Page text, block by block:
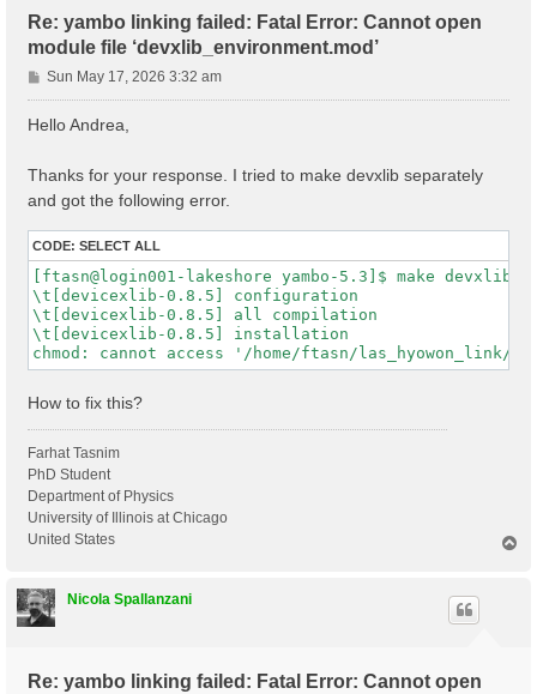
Re: yambo linking failed: Fatal Error: Cannot open
module file ‘devxlib_environment.mod’
P
o
s
Sun May 17, 2026 3:32 am
Hello Andrea,
Thanks for your response. I tried to make devxlib separately
and got the following error.
CODE: SELECT ALL
[ftasn@login001-lakeshore yambo-5.3]$ make devxlib
\t[devicexlib-0.8.5] configuration
\t[devicexlib-0.8.5] all compilation
\t[devicexlib-0.8.5] installation
How to fix this?
Farhat Tasnim
PhD Student
Department of Physics
University of Illinois at Chicago
United States
Nicola Spallanzani
Re: yambo linking failed: Fatal Error: Cannot open